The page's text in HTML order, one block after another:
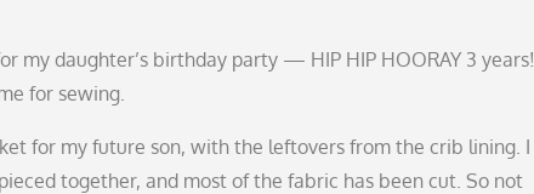
my daughter’s birthday party — HIP HIP HOORAY 3 years!
for sewing.
for my future son, with the leftovers from the crib lining. I
together, and most of the fabric has been cut. So not